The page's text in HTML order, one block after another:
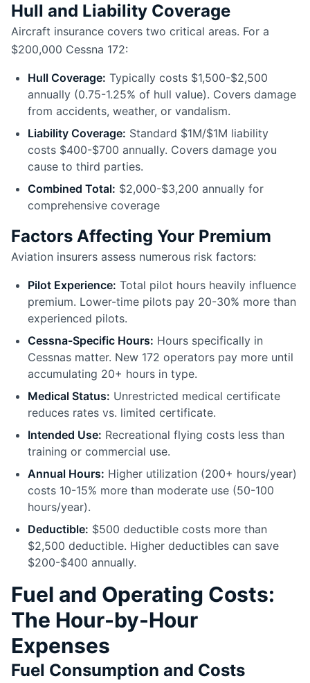
Hull and Liability Coverage
Aircraft insurance covers two critical areas. For a
$200,000 Cessna 172:
Hull Coverage: Typically costs $1,500-$2,500
annually (0.75-1.25% of hull value). Covers damage
from accidents, weather, or vandalism.
Liability Coverage: Standard $1M/$1M liability
costs $400-$700 annually. Covers damage you
cause to third parties.
Combined Total: $2,000-$3,200 annually for
comprehensive coverage
Factors Affecting Your Premium
Aviation insurers assess numerous risk factors:
Pilot Experience: Total pilot hours heavily influence
premium. Lower-time pilots pay 20-30% more than
experienced pilots.
Cessna-Specific Hours: Hours specifically in
Cessnas matter. New 172 operators pay more until
accumulating 20+ hours in type.
Medical Status: Unrestricted medical certificate
reduces rates vs. limited certificate.
Intended Use: Recreational flying costs less than
training or commercial use.
Annual Hours: Higher utilization (200+ hours/year)
costs 10-15% more than moderate use (50-100
hours/year).
Deductible: $500 deductible costs more than
$2,500 deductible. Higher deductibles can save
$200-$400 annually.
Fuel and Operating Costs:
The Hour-by-Hour
Expenses
Fuel Consumption and Costs